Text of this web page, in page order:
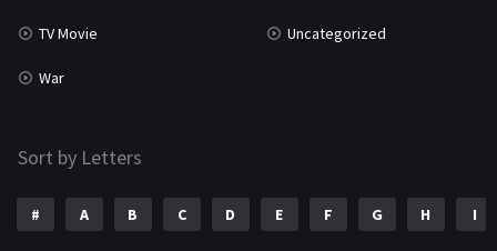
TV Movie Uncategorized
War
Sort by Letters
# A B C D E F G H I